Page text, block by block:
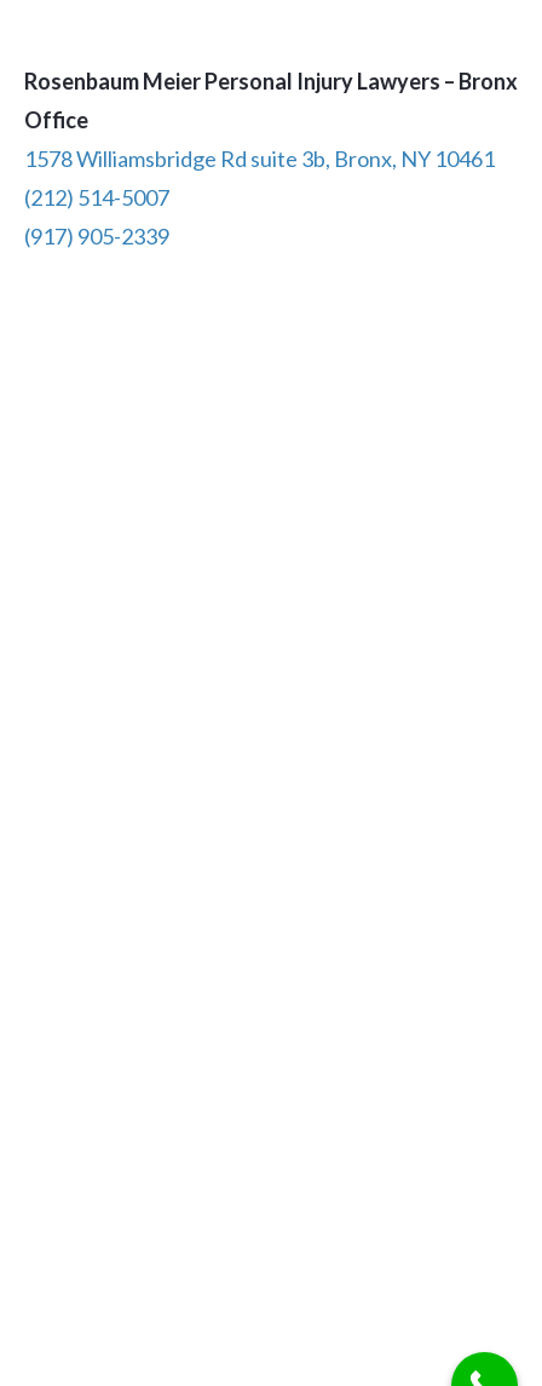
Rosenbaum Meier Personal Injury Lawyers – Bronx
Office
1578 Williamsbridge Rd suite 3b, Bronx, NY 10461
(212) 514-5007
(917) 905-2339